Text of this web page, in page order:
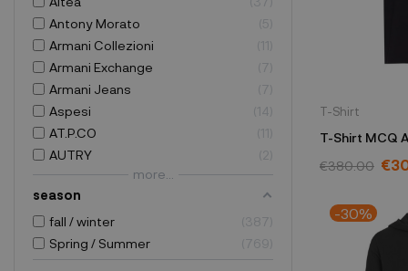
Antony Morato
Armani Collezioni
11
Armani Exchange
7
Armani Jeans
7
Aspesi
14
AT.P.CO
11
AUTRY
more...
season
fall / winter
387
Spring / Summer
769
T-Shirt
T-Shirt MCQ
black
€380.00
-30%